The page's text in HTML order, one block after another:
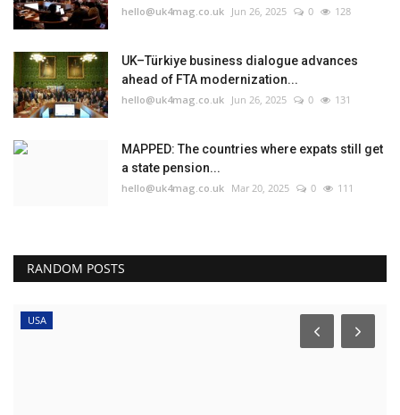
hello@uk4mag.co.uk Jun 26, 2025 0 128
UK–Türkiye business dialogue advances
ahead of FTA modernization...
hello@uk4mag.co.uk Jun 26, 2025 0 131
MAPPED: The countries where expats still get
a state pension...
hello@uk4mag.co.uk Mar 20, 2025 0 111
RANDOM POSTS
USA